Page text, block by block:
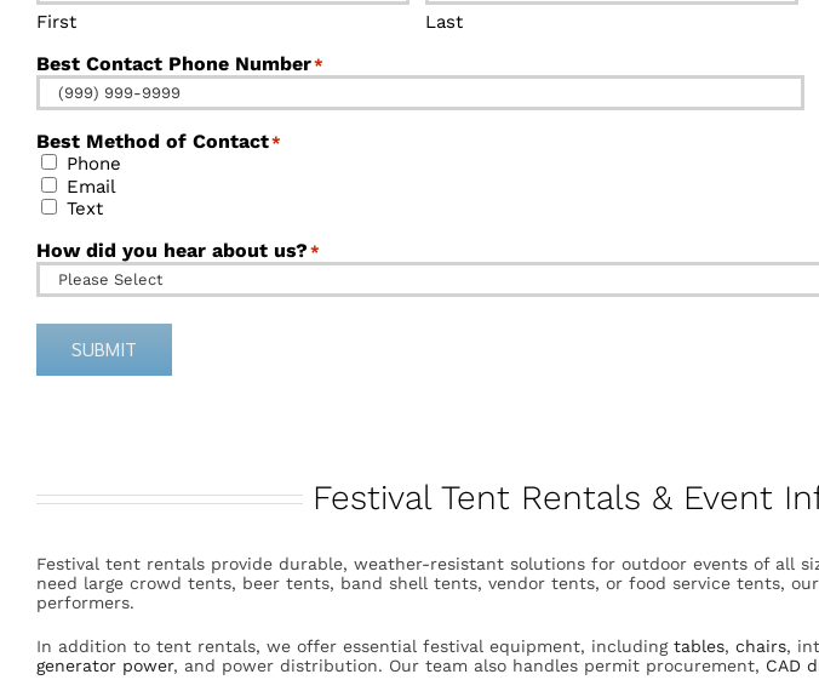
First Last
Best Contact Phone Number*
Best Method of Contact*
Phone
Email
Text
How did you hear about us? *
SUBMIT
Festival Tent Rentals & Event
Festival tent rentals provide durable, weather-resistant solutions for outdoor events of all
need large crowd tents, beer tents, band shell tents, vendor tents, or food service tents,
performers.
In addition to tent rentals, we offer essential festival equipment, including tables, chairs,
generator power, and power distribution. Our team also handles permit procurement, CAD